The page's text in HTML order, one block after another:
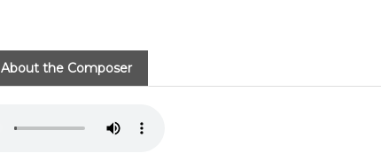
About the Composer